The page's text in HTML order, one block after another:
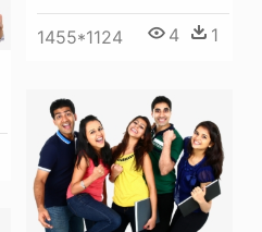
1455*1124 4 1